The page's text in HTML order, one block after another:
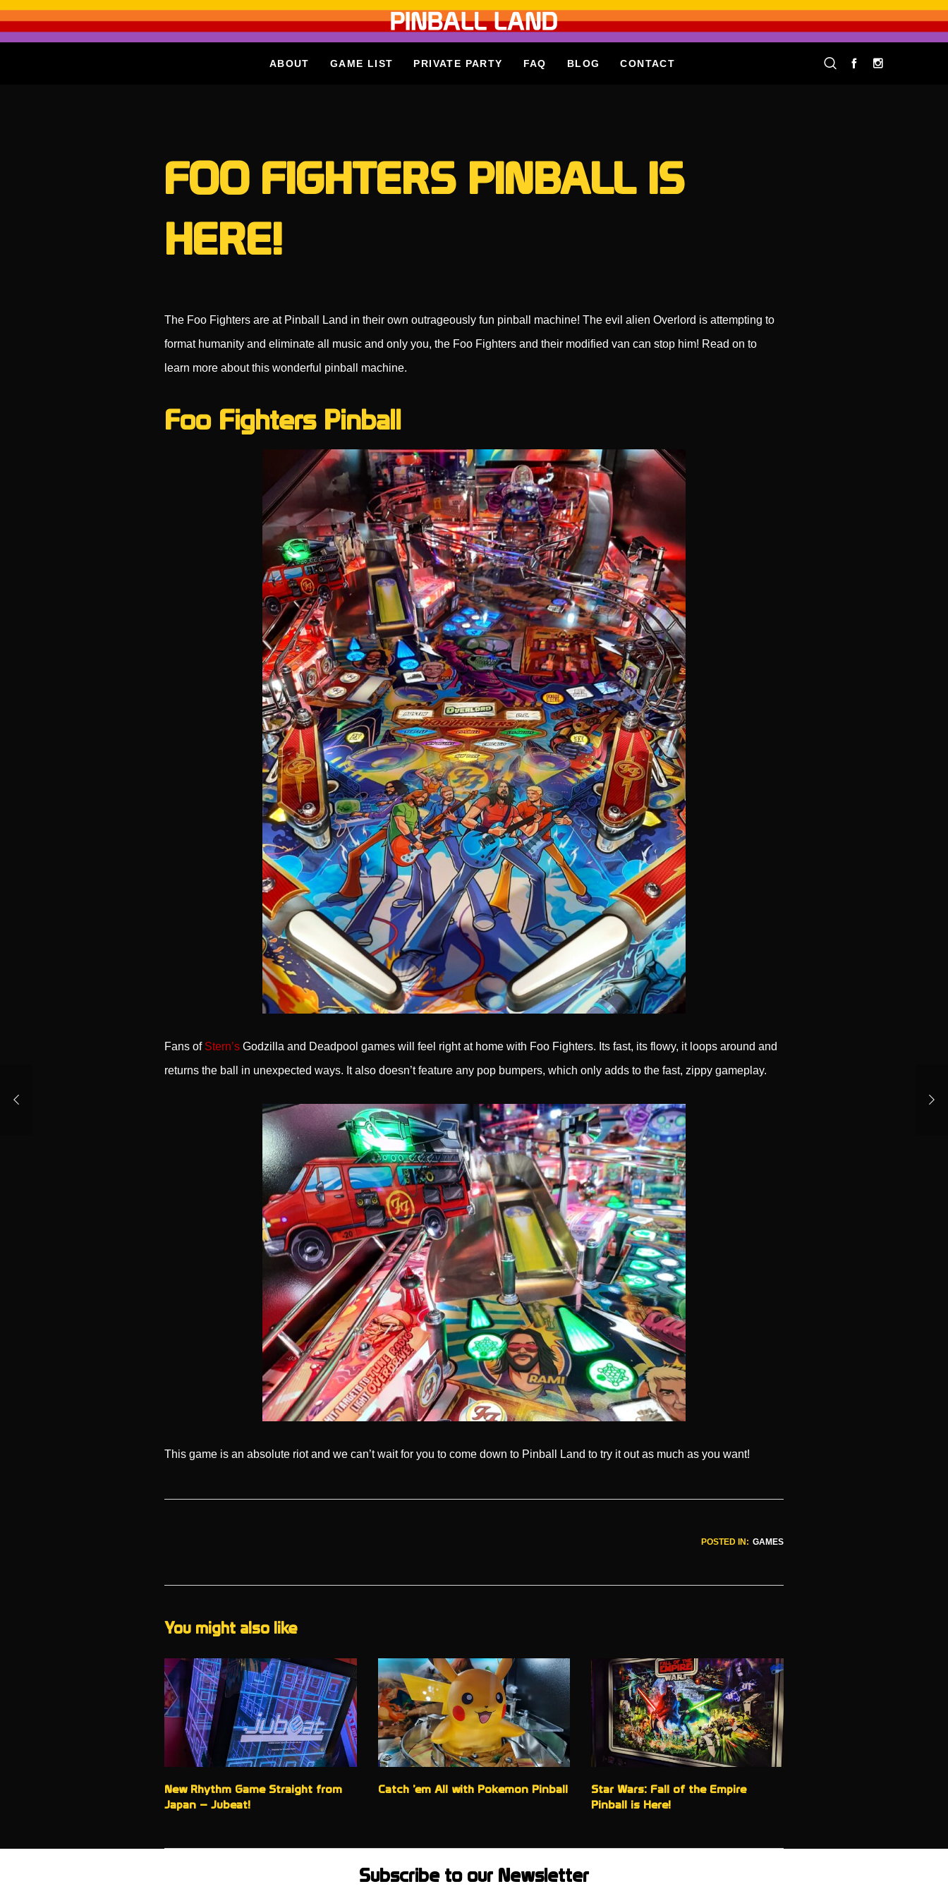
ABOUT GAME LIST PRIVATE PARTY FAQ BLOG CONTACT
FOO FIGHTERS PINBALL IS
HERE!
The Foo Fighters are at Pinball Land in their own outrageously fun pinball machine! The evil alien Overlord is attempting to
format humanity and eliminate all music and only you, the Foo Fighters and their modified van can stop him! Read on to
learn more about this wonderful pinball machine.
Foo Fighters Pinball
Fans of Stern’s Godzilla and Deadpool games will feel right at home with Foo Fighters. Its fast, its flowy, it loops around and
returns the ball in unexpected ways. It also doesn’t feature any pop bumpers, which only adds to the fast, zippy gameplay.
This game is an absolute riot and we can’t wait for you to come down to Pinball Land to try it out as much as you want!
POSTED IN: GAMES
You might also like
New Rhythm Game Straight from
Japan – Jubeat!
Catch ’em All with Pokemon Pinball
Star Wars: Fall of the Empire
Pinball is Here!
Subscribe to our Newsletter